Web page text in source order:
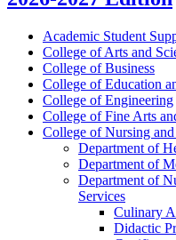
Academic Student
College of Arts and
College of Business
College of Education
College of Engineering
College of Fine Arts
College of Nursing
Department of
Department of
Department of
Services
Culinary
Didactic